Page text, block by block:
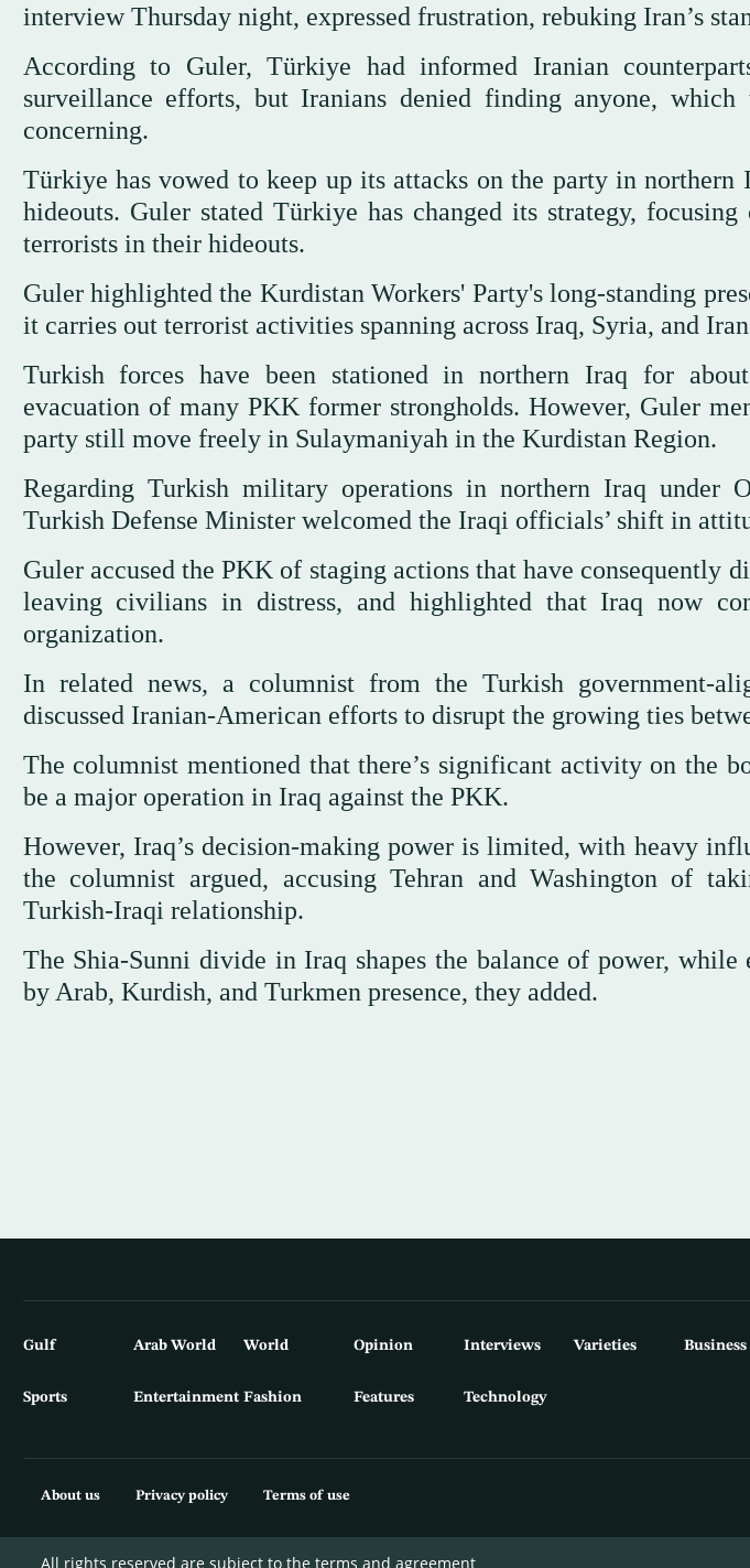
interview Thursday night, expressed frustration, rebuking Iran’s
According to Guler, Türkiye had informed Iranian
surveillance efforts, but Iranians denied finding anyone, which
concerning.
Türkiye has vowed to keep up its attacks on the party in
hideouts. Guler stated Türkiye has changed its strategy,
terrorists in their hideouts.
Guler highlighted the Kurdistan Workers' Party's long-standing
it carries out terrorist activities spanning across Iraq, Syria, and
Turkish forces have been stationed in northern Iraq for
evacuation of many PKK former strongholds. However, Guler
party still move freely in Sulaymaniyah in the Kurdistan Region.
Regarding Turkish military operations in northern Iraq under
Turkish Defense Minister welcomed the Iraqi officials’ shift in
Guler accused the PKK of staging actions that have consequently
leaving civilians in distress, and highlighted that Iraq now
organization.
In related news, a columnist from the Turkish government-
discussed Iranian-American efforts to disrupt the growing ties
The columnist mentioned that there’s significant activity on the
be a major operation in Iraq against the PKK.
However, Iraq’s decision-making power is limited, with heavy
the columnist argued, accusing Tehran and Washington of
Turkish-Iraqi relationship.
The Shia-Sunni divide in Iraq shapes the balance of power,
by Arab, Kurdish, and Turkmen presence, they added.
Gulf Arab World World Opinion Interviews Varieties Business
Sports Entertainment Fashion Features Technology
About us Privacy policy Terms of use
All rights reserved are subject to the terms and agreement